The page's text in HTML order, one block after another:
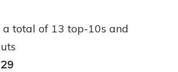
a total of 13 top-10s and